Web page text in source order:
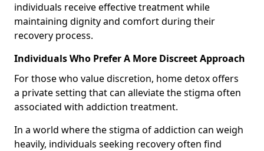
individuals receive effective treatment while
maintaining dignity and comfort during their
recovery process.
Individuals Who Prefer A More Discreet Approach
For those who value discretion, home detox offers
a private setting that can alleviate the stigma often
associated with addiction treatment.
In a world where the stigma of addiction can weigh
heavily, individuals seeking recovery often find